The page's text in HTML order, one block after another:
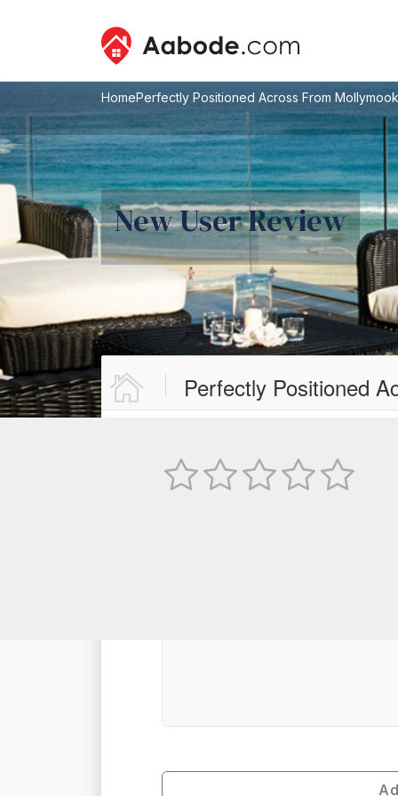
HomePerfectly Positioned Across From
New User Review
Perfectly Positioned